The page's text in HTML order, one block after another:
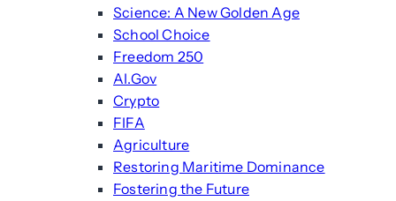
Science: A New Golden Age
School Choice
Freedom 250
AI.Gov
Crypto
FIFA
Agriculture
Restoring Maritime Dominance
Fostering the Future